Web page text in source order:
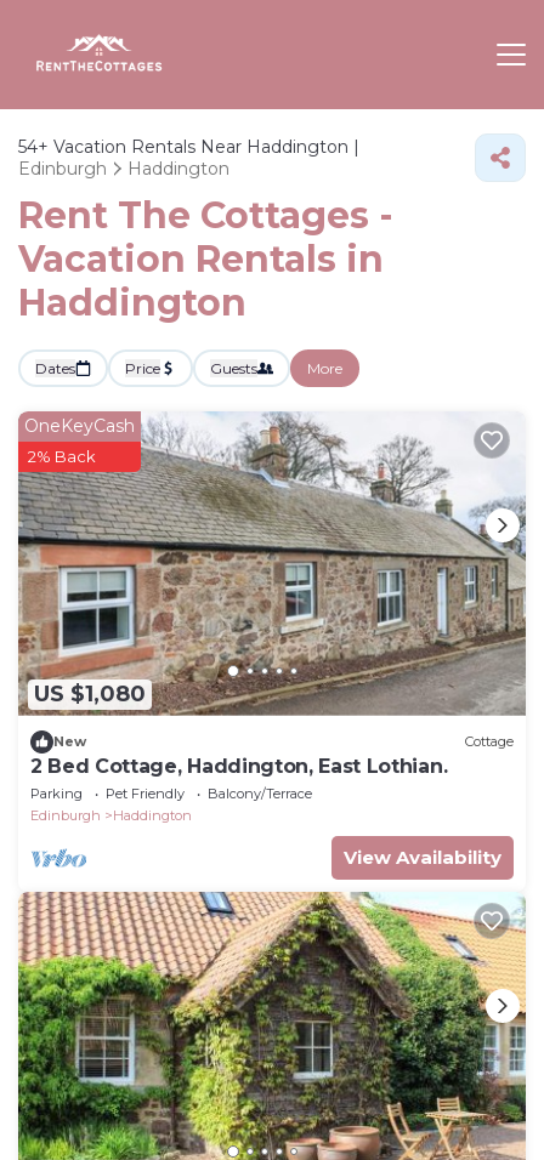
54+ Vacation Rentals Near Haddington |
Edinburgh
Haddington
Rent The Cottages -
Vacation Rentals in
Haddington
Dates Price Guests More
US $1,080
OneKeyCash
2% Back
New Cottage
2 Bed Cottage, Haddington, East Lothian.
Parking Pet Friendly
Balcony/Terrace
Edinburgh
Haddington
View Availability